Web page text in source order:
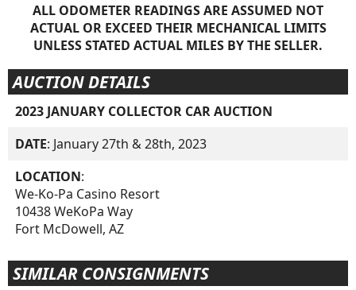
ALL ODOMETER READINGS ARE ASSUMED NOT
ACTUAL OR EXCEED THEIR MECHANICAL LIMITS
UNLESS STATED ACTUAL MILES BY THE SELLER.
AUCTION DETAILS
2023 JANUARY COLLECTOR CAR AUCTION
DATE: January 27th & 28th, 2023
LOCATION:
We-Ko-Pa Casino Resort
10438 WeKoPa Way
Fort McDowell, AZ
SIMILAR CONSIGNMENTS